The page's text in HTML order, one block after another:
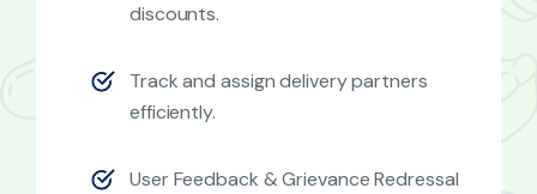
discounts.
Track and assign delivery partners
efficiently.
User Feedback & Grievance Redressal